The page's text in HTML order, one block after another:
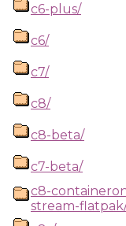
c6-plus/
c6/
c7/
c8/
c8-beta/
c7-beta/
c8-
stream-